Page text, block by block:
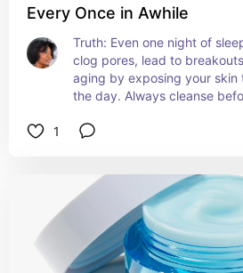
Every Once in Awhile
Truth: Even one night of
clog pores, lead to
aging by exposing your skin
the day. Always cleanse
1